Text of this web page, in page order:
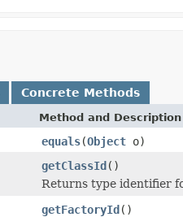
Concrete Methods
Method and Description
equals(Object o)
getClassId()
Returns type identifier
getFactoryId()